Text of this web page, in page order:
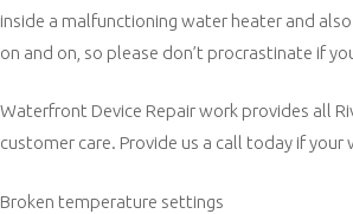
inside a malfunctioning water heater and
on and on, so please don’t procrastinate if
Waterfront Device Repair work provides all
customer care. Provide us a call today if
Broken temperature settings